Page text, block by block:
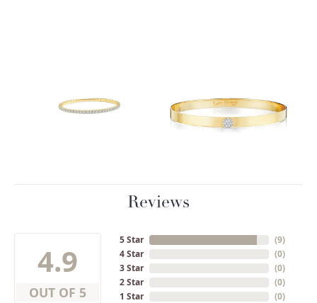
Reviews
4.9
OUT OF 5
5 Star
4 Star
3 Star
2 Star
1 Star
(9)
(0)
(0)
(0)
(0)